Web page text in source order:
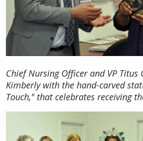
Chief Nursing Officer and VP Titus
Kimberly with the hand-carved
Touch," that celebrates receiving